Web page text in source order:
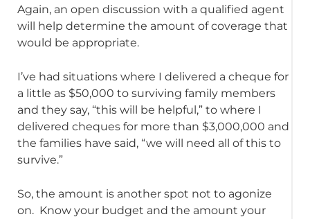
Again, an open discussion with a qualified agent
will help determine the amount of coverage that
would be appropriate.
I’ve had situations where I delivered a cheque for
a little as $50,000 to surviving family members
and they say, “this will be helpful,” to where I
delivered cheques for more than $3,000,000 and
the families have said, “we will need all of this to
survive.”
So, the amount is another spot not to agonize
on. Know your budget and the amount your